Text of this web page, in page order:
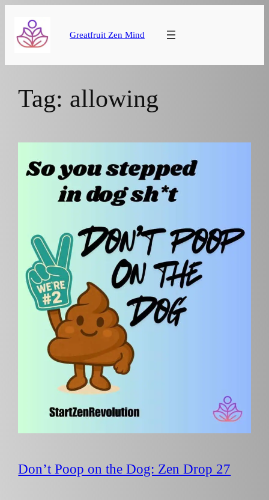
content
Greatfruit Zen Mind
Tag: allowing
Don’t Poop on the Dog: Zen Drop 27